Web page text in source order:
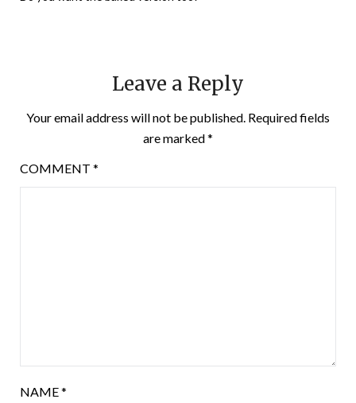
Leave a Reply
Your email address will not be published. Required fields
are marked*
COMMENT *
NAME*